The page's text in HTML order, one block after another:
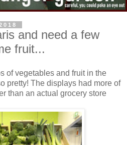
and need a few
fruit...
of vegetables and fruit in the
pretty! The displays had more of
than an actual grocery store